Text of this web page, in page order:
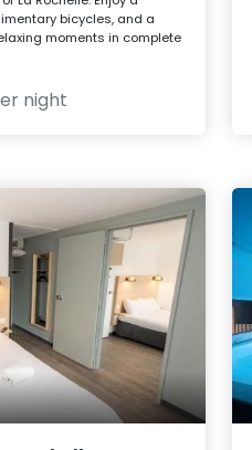
bicycles, and a
moments in complete
night